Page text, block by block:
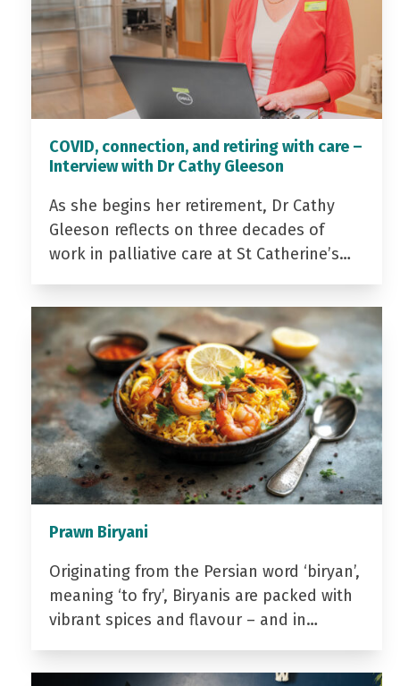
COVID, connection, and retiring with care –
Interview with Dr Cathy Gleeson
As she begins her retirement, Dr Cathy
Gleeson reflects on three decades of
work in palliative care at St Catherine’s…
Prawn Biryani
Originating from the Persian word ‘biryan’,
meaning ‘to fry’, Biryanis are packed with
vibrant spices and flavour – and in…